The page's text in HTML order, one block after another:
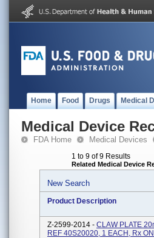
Home Food Drugs Medical
Medical Device
FDA Home Medical Devices
1 to 9 of 9 Results
Related Medical Device
New Search
Product Description
Z-2599-2014 - CLAW PLATE
REF 40S20020, 1 EACH, Rx